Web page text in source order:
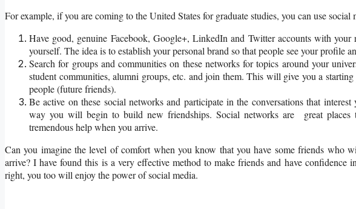
For example, if you are coming to the United States for graduate studies, you can use
Have good, genuine Facebook, Google+, LinkedIn and Twitter accounts with
yourself. The idea is to establish your personal brand so that people see your profile
Search for groups and communities on these networks for topics around your
student communities, alumni groups, etc. and join them. This will give you a
people (future friends).
Be active on these social networks and participate in the conversations that
way you will begin to build new friendships. Social networks are great
tremendous help when you arrive.
Can you imagine the level of comfort when you know that you have some friends who
arrive? I have found this is a very effective method to make friends and have
right, you too will enjoy the power of social media.